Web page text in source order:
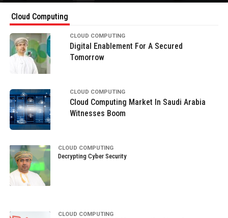
Cloud Computing
CLOUD COMPUTING
Digital Enablement For A Secured
Tomorrow
CLOUD COMPUTING
Cloud Computing Market In Saudi Arabia
Witnesses Boom
CLOUD COMPUTING
Decrypting Cyber Security
CLOUD COMPUTING